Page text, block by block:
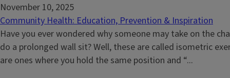
November 10, 2025
Community Health: Education, Prevention & Inspiration
Have you ever wondered why someone may take on the
do a prolonged wall sit? Well, these are called isometric
are ones where you hold the same position and “...